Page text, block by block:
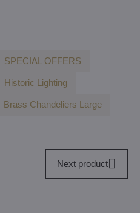
SPECIAL OFFERS
Historic Lighting
Brass Chandeliers Large
Next product